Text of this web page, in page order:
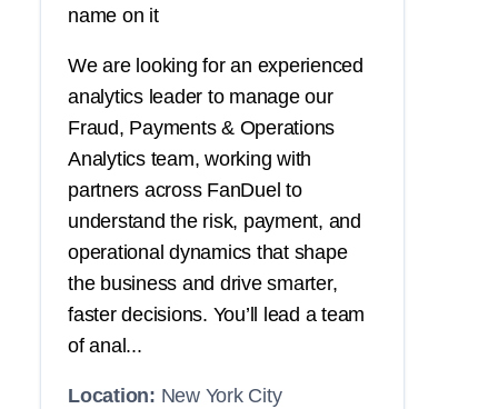
name on it
We are looking for an experienced
analytics leader to manage our
Fraud, Payments & Operations
Analytics team, working with
partners across FanDuel to
understand the risk, payment, and
operational dynamics that shape
the business and drive smarter,
faster decisions. You’ll lead a team
of anal...
Location: New York City